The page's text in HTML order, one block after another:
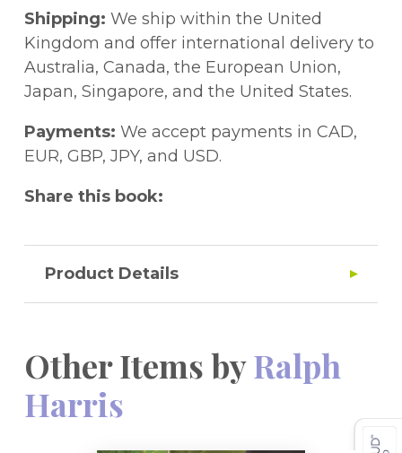
Shipping: We ship within the United
Kingdom and offer international delivery to
Australia, Canada, the European Union,
Japan, Singapore, and the United States.
Payments: We accept payments in CAD,
EUR, GBP, JPY, and USD.
Share this book:
Product Details
Other Items byRalph
Harris